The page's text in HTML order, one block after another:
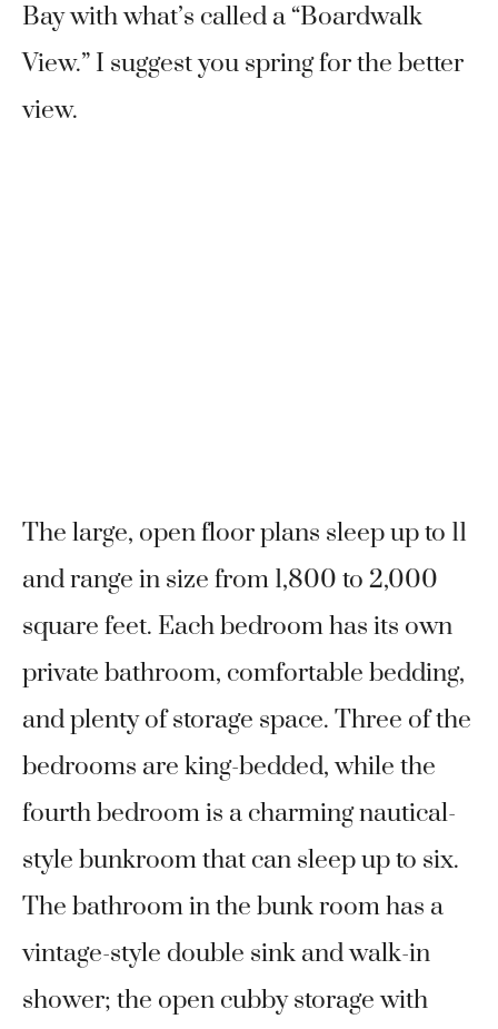
Bay with what’s called a “Boardwalk
View.” I suggest you spring for the better
view.
The large, open floor plans sleep up to 11
and range in size from 1,800 to 2,000
square feet. Each bedroom has its own
private bathroom, comfortable bedding,
and plenty of storage space. Three of the
bedrooms are king-bedded, while the
fourth bedroom is a charming nautical-
style bunkroom that can sleep up to six.
The bathroom in the bunk room has a
vintage-style double sink and walk-in
shower; the open cubby storage with